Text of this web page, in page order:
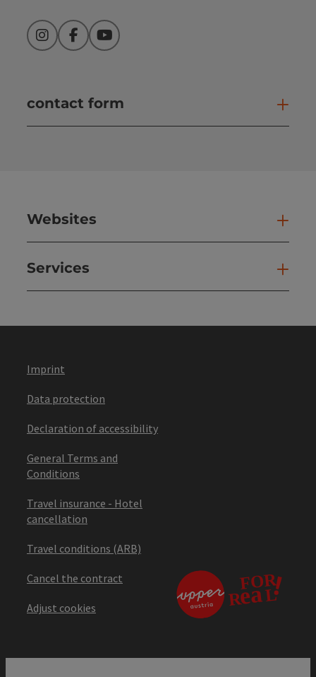
InstagramFacebookYouTube
contact form
Websites
Services
Imprint
Data protection
Declaration of accessibility
General Terms and
Conditions
Travel insurance - Hotel
cancellation
Travel conditions (ARB)
Cancel the contract
Adjust cookies